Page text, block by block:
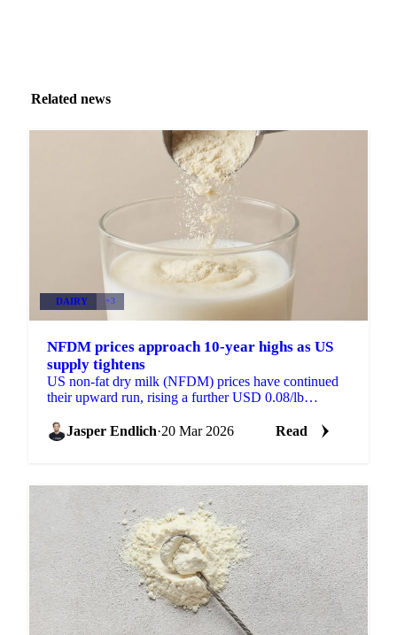
Related news
DAIRY +3
NFDM prices approach 10-year highs as US
supply tightens
US non-fat dry milk (NFDM) prices have continued
their upward run, rising a further USD 0.08/lb
now...Jasper Endlich·20 Mar 2026 Read